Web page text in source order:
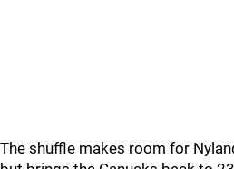
The shuffle makes room for